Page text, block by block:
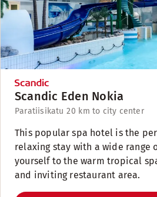
Scandic Eden Nokia
Paratiisikatu 20 km to city center
This popular spa hotel is the
relaxing stay with a wide range
yourself to the warm tropical
and inviting restaurant area.